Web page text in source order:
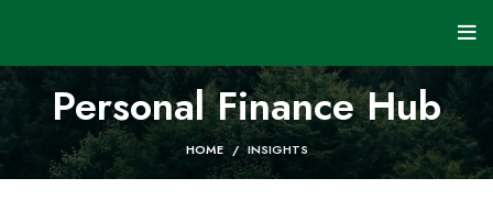
Personal Finance Hub
HOME INSIGHTS